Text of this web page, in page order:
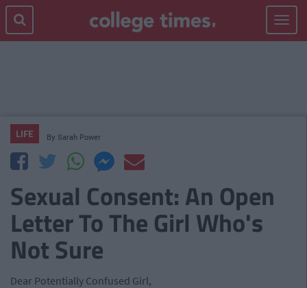
Toggle
LIFE By Sarah Power
Sexual Consent: An Open
Letter To The Girl Who's
Not Sure
Dear Potentially Confused Girl,